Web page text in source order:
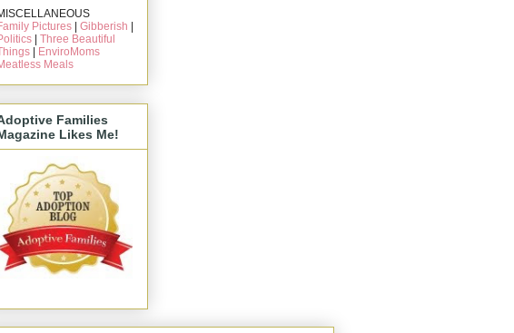
Pictures
Gibberish
Three Beautiful
EnviroMoms
Meals
Families
Likes Me!